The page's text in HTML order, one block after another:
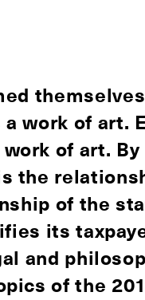
themselves
work of art.
of art.
the
of the
its
and
of the